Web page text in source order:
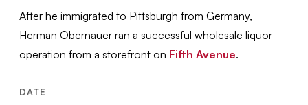
After he immigrated to Pittsburgh from Germany,
Herman Obernauer ran a successful wholesale liquor
operation from a storefront on Fifth Avenue.
DATE